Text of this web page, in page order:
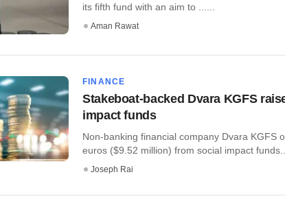
its fifth fund with an aim to ......
Aman Rawat
FINANCE
Stakeboat-backed Dvara KGFS
impact funds
Non-banking financial company Dvara KGFS
euros ($9.52 million) from social impact funds...
Joseph Rai